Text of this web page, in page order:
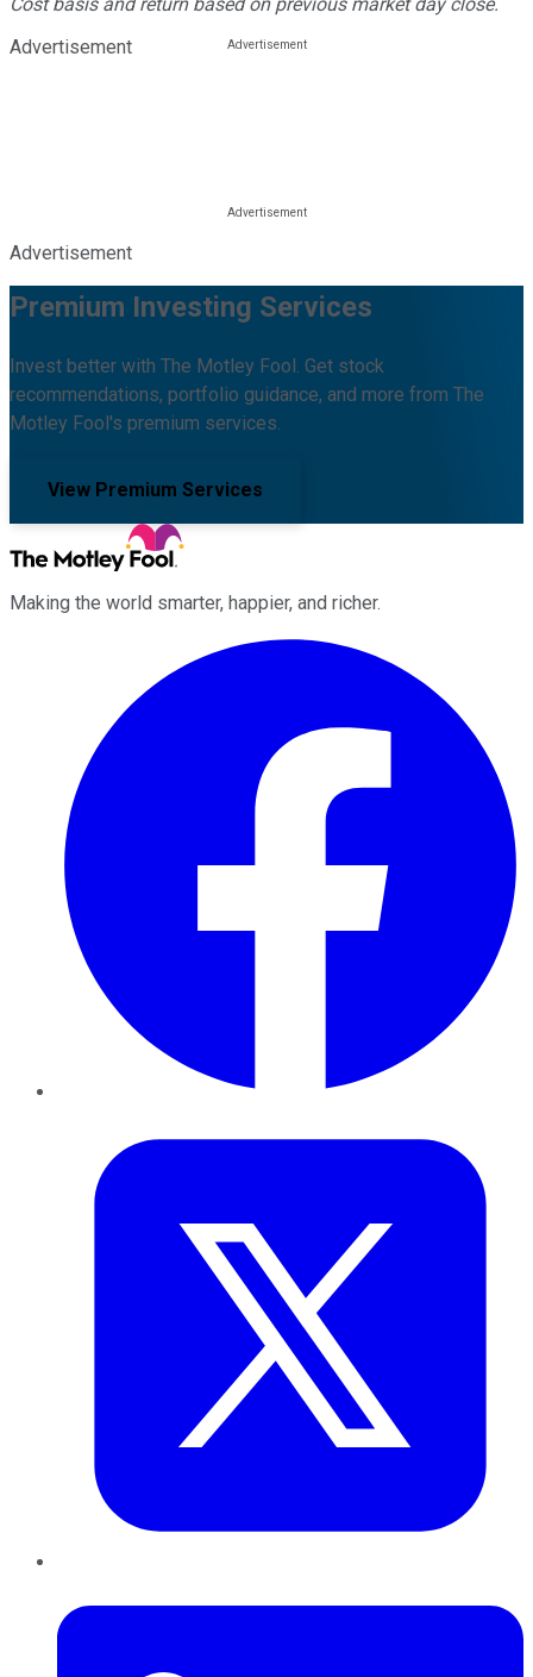
Advertisement
Advertisement
Premium Investing Services
Invest better with The Motley Fool. Get stock
recommendations, portfolio guidance, and more from The
Motley Fool's premium services.
View Premium Services
Making the world smarter, happier, and richer.